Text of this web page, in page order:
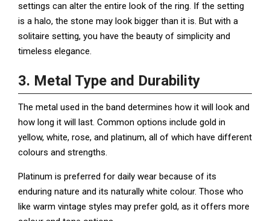
settings can alter the entire look of the ring. If the setting
is a halo, the stone may look bigger than it is. But with a
solitaire setting, you have the beauty of simplicity and
timeless elegance.
3. Metal Type and Durability
The metal used in the band determines how it will look and
how long it will last. Common options include gold in
yellow, white, rose, and platinum, all of which have different
colours and strengths.
Platinum is preferred for daily wear because of its
enduring nature and its naturally white colour. Those who
like warm vintage styles may prefer gold, as it offers more